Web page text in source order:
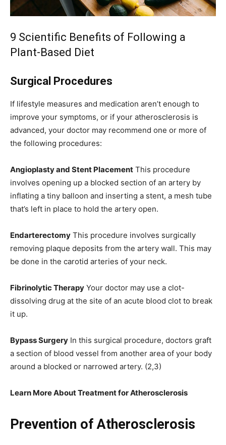
9 Scientific Benefits of Following a
Plant-Based Diet
Surgical Procedures
If lifestyle measures and medication aren’t enough to
improve your symptoms, or if your atherosclerosis is
advanced, your doctor may recommend one or more of
the following procedures:
Angioplasty and Stent Placement This procedure
involves opening up a blocked section of an artery by
inflating a tiny balloon and inserting a stent, a mesh tube
that’s left in place to hold the artery open.
Endarterectomy This procedure involves surgically
removing plaque deposits from the artery wall. This may
be done in the carotid arteries of your neck.
Fibrinolytic Therapy Your doctor may use a clot-
dissolving drug at the site of an acute blood clot to break
it up.
Bypass Surgery In this surgical procedure, doctors graft
a section of blood vessel from another area of your body
around a blocked or narrowed artery. (2,3)
Learn More About Treatment for Atherosclerosis
Prevention of Atherosclerosis